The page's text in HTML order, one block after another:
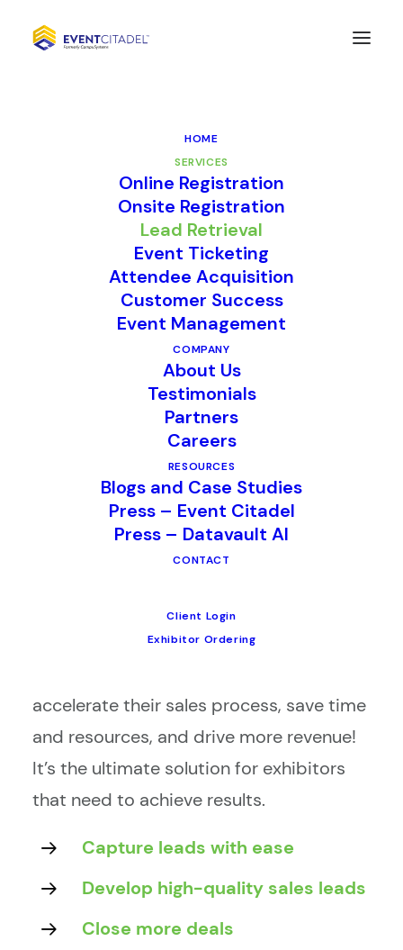
HOME
SERVICES
Online Registration
Onsite Registration
Lead Retrieval
Event Ticketing
Attendee Acquisition
Customer Success
Event Management
COMPANY
About Us
Testimonials
Partners
Careers
RESOURCES
Blogs and Case Studies
Press – Event Citadel
Press – Datavault AI
CONTACT
Client Login
Exhibitor Ordering
Lead Retrieval
Equip your exhibitors with the right
Our best-in-class CompuLEAD lead
accelerate their sales process, save time
and resources, and drive more revenue!
It’s the ultimate solution for exhibitors
that need to achieve results.
Capture leads with ease
Develop high-quality sales leads
Close more deals